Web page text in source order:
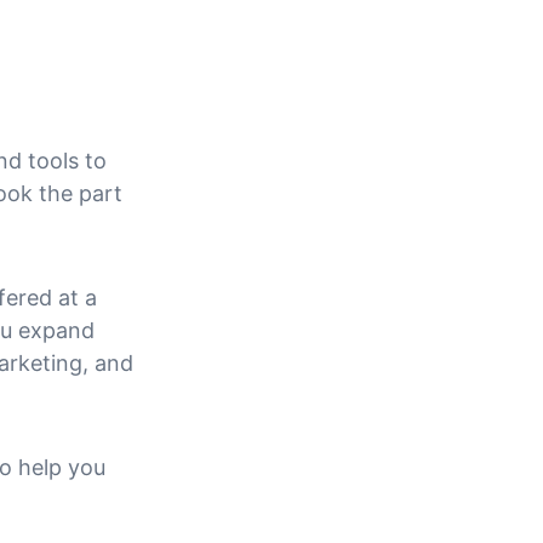
tools to
the part
at a
expand
and
help you